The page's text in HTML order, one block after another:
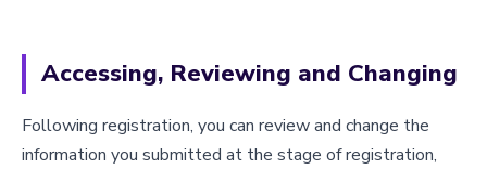
Accessing, Reviewing and Changing
Following registration, you can review and change the
information you submitted at the stage of registration,